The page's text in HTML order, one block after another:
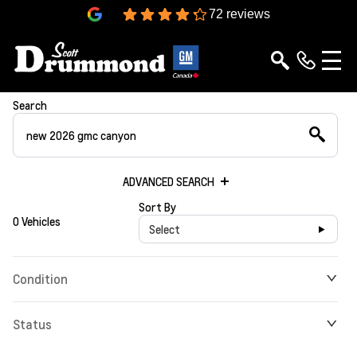
72 reviews
Search
ADVANCED SEARCH
0 Vehicles
Sort By
Select
Condition
Status